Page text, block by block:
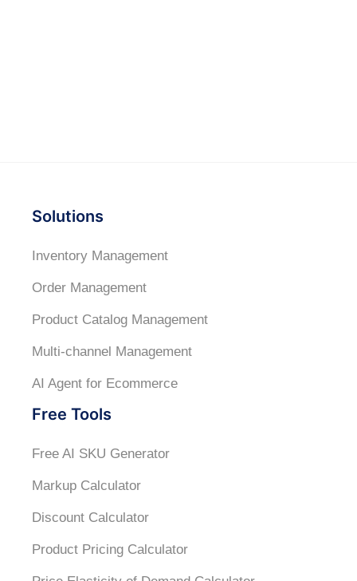
Solutions
Inventory Management
Order Management
Product Catalog Management
Multi-channel Management
AI Agent for Ecommerce
Free Tools
Free AI SKU Generator
Markup Calculator
Discount Calculator
Product Pricing Calculator